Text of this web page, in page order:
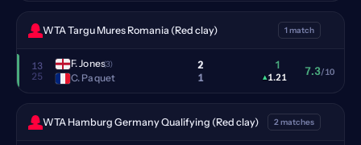
WTA Targu Mures Romania (Red clay) 1 match
13
25
F. Jones(3)
C. Paquet
2
1
1
▴1.21 7.3/10
WTA Hamburg Germany Qualifying (Red clay) 2 matches